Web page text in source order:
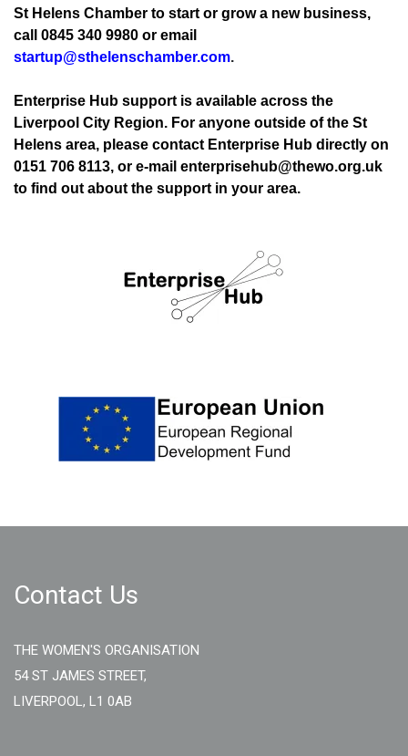
St Helens Chamber to start or grow a new business,
call 0845 340 9980 or email
startup@sthelenschamber.com.
Enterprise Hub support is available across the
Liverpool City Region. For anyone outside of the St
Helens area, please contact Enterprise Hub directly on
0151 706 8113, or e-mail enterprisehub@thewo.org.uk
to find out about the support in your area.
Contact Us
THE WOMEN'S ORGANISATION
54 ST JAMES STREET,
LIVERPOOL, L1 0AB